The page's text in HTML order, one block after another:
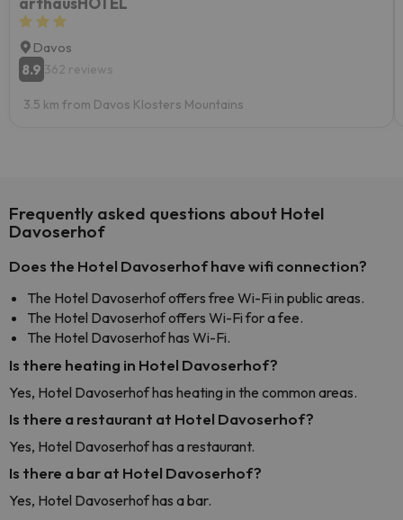
Davos
8.9 362 reviews
3.5 km from Davos Klosters Mountains
Frequently asked questions about Hotel
Davoserhof
Does the Hotel Davoserhof have wifi connection?
The Hotel Davoserhof offers free Wi-Fi in public areas.
The Hotel Davoserhof offers Wi-Fi for a fee.
The Hotel Davoserhof has Wi-Fi.
Is there heating in Hotel Davoserhof?
Yes, Hotel Davoserhof has heating in the common areas.
Is there a restaurant at Hotel Davoserhof?
Yes, Hotel Davoserhof has a restaurant.
Is there a bar at Hotel Davoserhof?
Yes, Hotel Davoserhof has a bar.